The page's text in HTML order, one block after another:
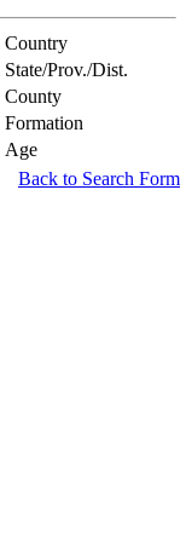
Country
State/Prov./Dist.
County
Formation
Age
Back to Search Form